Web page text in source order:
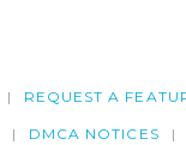
REQUEST A
DMCA NOTICES